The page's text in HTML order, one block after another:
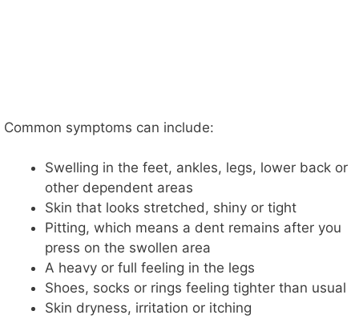
Common symptoms can include:
Swelling in the feet, ankles, legs, lower back or
other dependent areas
Skin that looks stretched, shiny or tight
Pitting, which means a dent remains after you
press on the swollen area
A heavy or full feeling in the legs
Shoes, socks or rings feeling tighter than usual
Skin dryness, irritation or itching